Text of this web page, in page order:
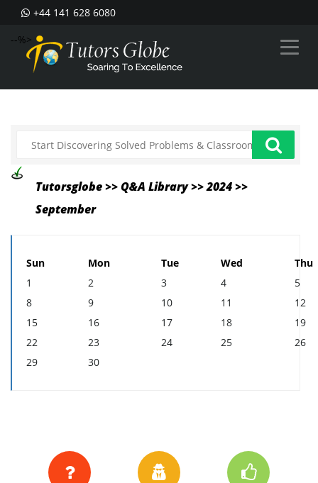
+44 141 628 6080
--%>
Tutorsglobe >> Q&A Library >> 2024 >>
September
Sun Mon Tue Wed
Thu
1
2 3 4
5
8
9 10 11
12
15
16 17 18
19
22
23 24 25
26
29
30